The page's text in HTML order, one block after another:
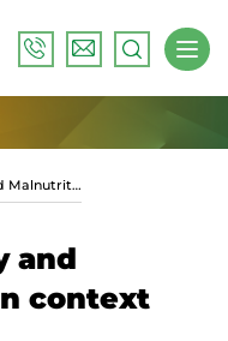
Economic Disparity And Malnutrition: Indian Context
and
context